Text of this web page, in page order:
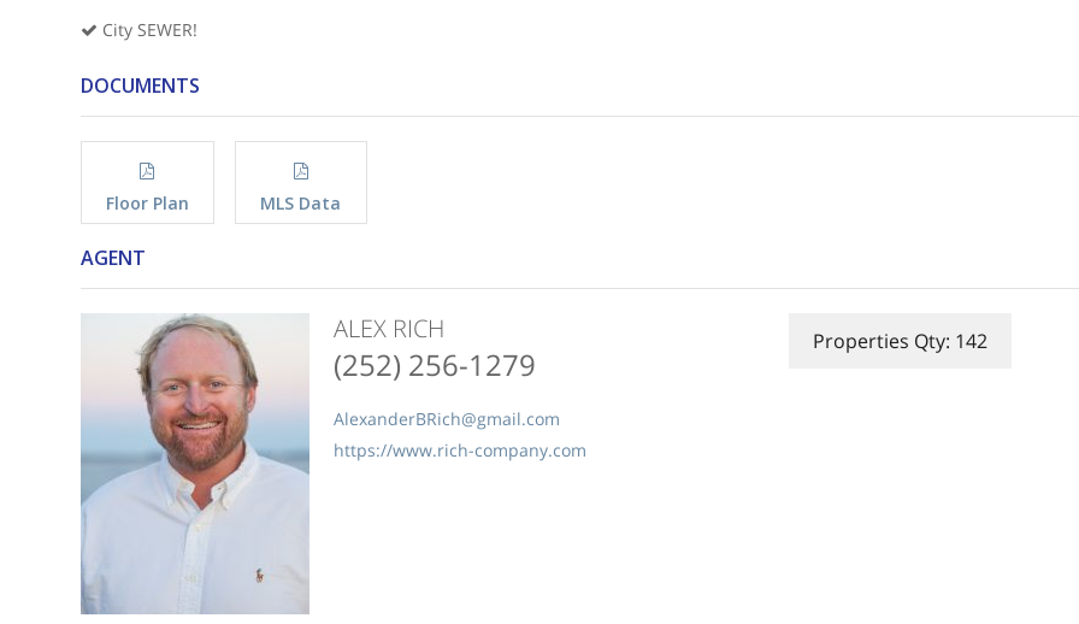
City SEWER!
DOCUMENTS
Floor Plan MLS Data
AGENT
Properties Qty: 142
ALEX RICH
(252) 256-1279
AlexanderBRich@gmail.com
https://www.rich-company.com